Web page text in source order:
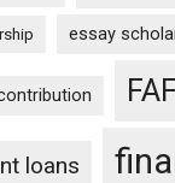
essay
loans